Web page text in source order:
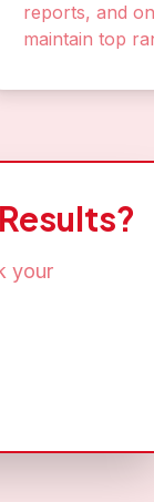
reports, and
maintain top
your